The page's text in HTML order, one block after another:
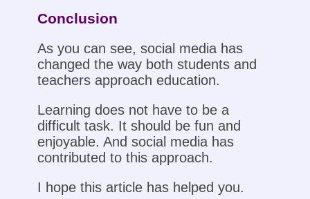
Conclusion
As you can see, social media has
changed the way both students and
teachers approach education.
Learning does not have to be a
difficult task. It should be fun and
enjoyable. And social media has
contributed to this approach.
I hope this article has helped you.